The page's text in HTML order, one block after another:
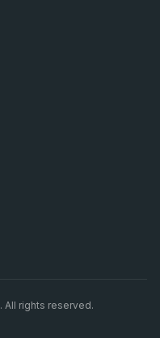
. All rights reserved.